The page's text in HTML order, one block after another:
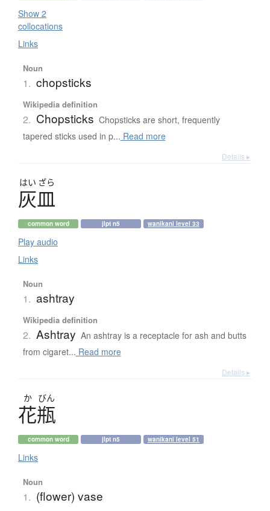
Show 2
collocations
Links
Noun
1. chopsticks
Wikipedia definition
2. Chopsticks Chopsticks are short, frequently
tapered sticks used in p... Read more
Details ▸
はい ざら
灰皿
common word jlpt n5 wanikani level 33
Play audio
Links
Noun
1. ashtray
Wikipedia definition
2. Ashtray An ashtray is a receptacle for ash and butts
from cigaret... Read more
Details ▸
か びん
花瓶
common word jlpt n5 wanikani level 51
Links
Noun
1. (flower) vase